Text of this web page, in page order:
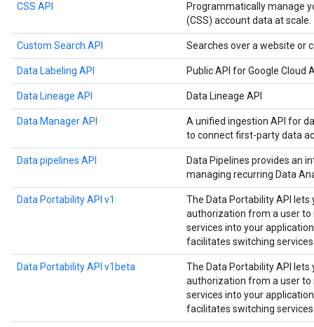
CSS API
Programmatically manage
(CSS) account data at scale.
Custom Search API Searches over a website or
Data Labeling API Public API for Google Cloud
Data Lineage API Data Lineage API
Data Manager API
A unified ingestion API for
to connect first-party data
Data pipelines API
Data Pipelines provides an
managing recurring Data
Data Portability API v1
The Data Portability API
authorization from a user to
services into your
facilitates switching
Data Portability API v1beta
The Data Portability API
authorization from a user to
services into your
facilitates switching